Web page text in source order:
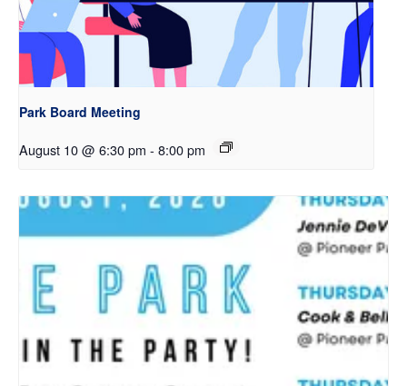
Park Board Meeting
August 10 @ 6:30 pm - 8:00 pm